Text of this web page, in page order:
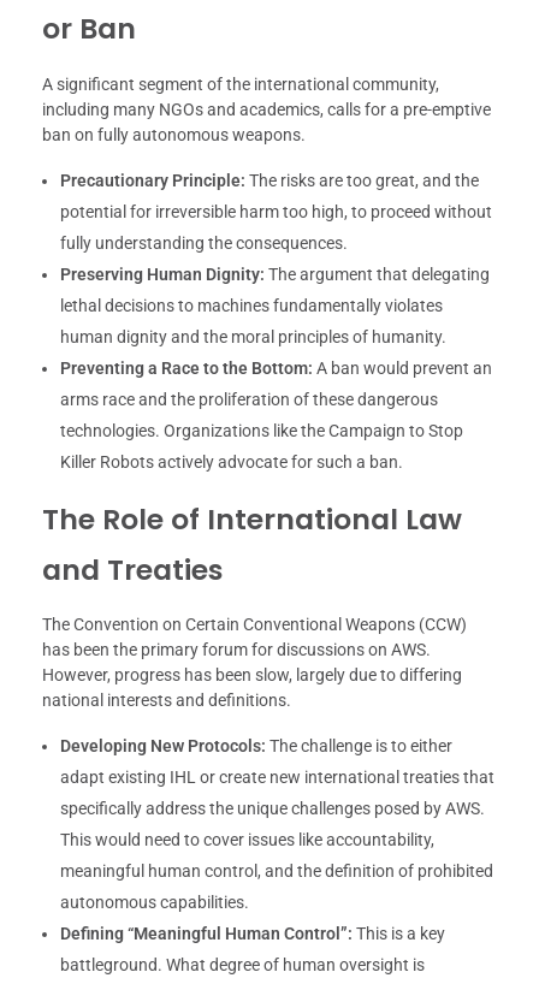
or Ban
A significant segment of the international community,
including many NGOs and academics, calls for a pre-emptive
ban on fully autonomous weapons.
Precautionary Principle: The risks are too great, and the
potential for irreversible harm too high, to proceed without
fully understanding the consequences.
Preserving Human Dignity: The argument that delegating
lethal decisions to machines fundamentally violates
human dignity and the moral principles of humanity.
Preventing a Race to the Bottom: A ban would prevent an
arms race and the proliferation of these dangerous
technologies. Organizations like the Campaign to Stop
Killer Robots actively advocate for such a ban.
The Role of International Law
and Treaties
The Convention on Certain Conventional Weapons (CCW)
has been the primary forum for discussions on AWS.
However, progress has been slow, largely due to differing
national interests and definitions.
Developing New Protocols: The challenge is to either
adapt existing IHL or create new international treaties that
specifically address the unique challenges posed by AWS.
This would need to cover issues like accountability,
meaningful human control, and the definition of prohibited
autonomous capabilities.
Defining “Meaningful Human Control”: This is a key
battleground. What degree of human oversight is